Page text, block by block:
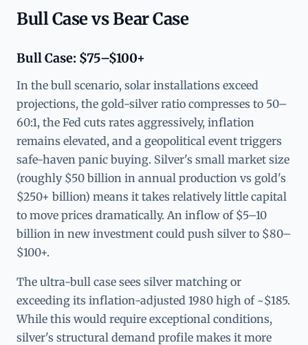
Bull Case vs Bear Case
Bull Case: $75–$100+
In the bull scenario, solar installations exceed
projections, the gold-silver ratio compresses to 50–
60:1, the Fed cuts rates aggressively, inflation
remains elevated, and a geopolitical event triggers
safe-haven panic buying. Silver's small market size
(roughly $50 billion in annual production vs gold's
$250+ billion) means it takes relatively little capital
to move prices dramatically. An inflow of $5–10
billion in new investment could push silver to $80–
$100+.
The ultra-bull case sees silver matching or
exceeding its inflation-adjusted 1980 high of ~$185.
While this would require exceptional conditions,
silver's structural demand profile makes it more